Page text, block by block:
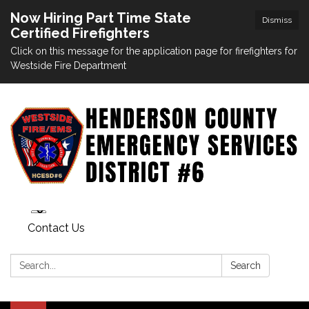
Dismiss
Now Hiring Part Time State
Certified Firefighters
Click on this message for the application page for firefighters for
Westside Fire Department
Contact Us
Search: Search